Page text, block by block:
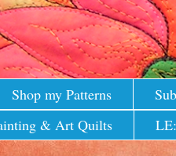
Shop my Patterns
& Art Quilts